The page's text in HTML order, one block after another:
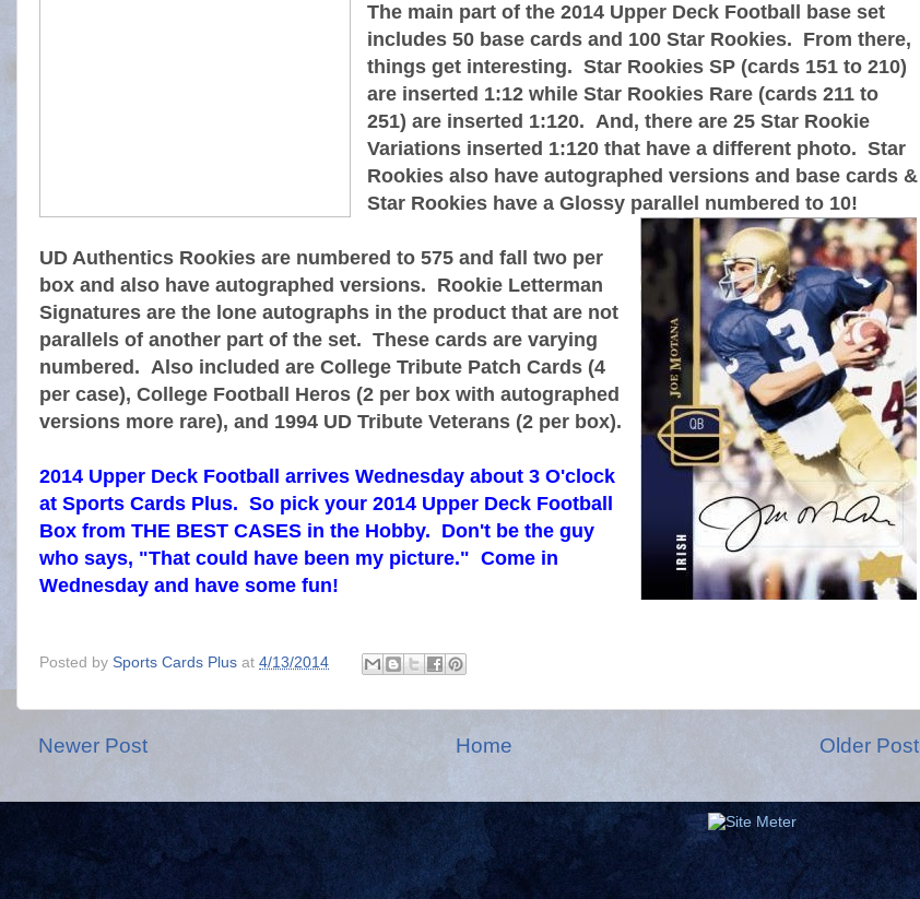
The main part of the 2014 Upper Deck Football base set
includes 50 base cards and 100 Star Rookies. From there,
things get interesting. Star Rookies SP (cards 151 to 210)
are inserted 1:12 while Star Rookies Rare (cards 211 to
251) are inserted 1:120. And, there are 25 Star Rookie
Variations inserted 1:120 that have a different photo. Star
Rookies also have autographed versions and base cards &
Star Rookies have a Glossy parallel numbered to 10!
UD Authentics Rookies are numbered to 575 and fall two per
box and also have autographed versions. Rookie Letterman
Signatures are the lone autographs in the product that are not
parallels of another part of the set. These cards are varying
numbered. Also included are College Tribute Patch Cards (4
per case), College Football Heros (2 per box with autographed
versions more rare), and 1994 UD Tribute Veterans (2 per box).
2014 Upper Deck Football arrives Wednesday about 3 O'clock
at Sports Cards Plus. So pick your 2014 Upper Deck Football
Box from THE BEST CASES in the Hobby. Don't be the guy
who says, "That could have been my picture." Come in
Wednesday and have some fun!
Posted by Sports Cards Plus at 4/13/2014
Newer Post Older Post
Home